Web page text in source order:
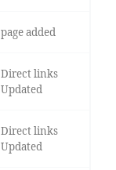
page added
Direct links
Updated
Direct links
Updated